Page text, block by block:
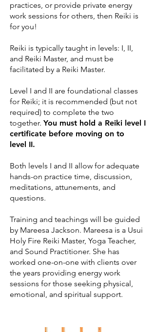
practices, or provide private energy
work sessions for others, then Reiki is
for you!
Reiki is typically taught in levels: I, II,
and Reiki Master, and must be
facilitated by a Reiki Master.
Level I and II are foundational classes
for Reiki; it is recommended (but not
required) to complete the two
together. You must hold a Reiki level I
certificate before moving on to
level II.
Both levels I and II allow for adequate
hands-on practice time, discussion,
meditations, attunements, and
questions.
Training and teachings will be guided
by Mareesa Jackson. Mareesa is a Usui
Holy Fire Reiki Master, Yoga Teacher,
and Sound Practitioner. She has
worked one-on-one with clients over
the years providing energy work
sessions for those seeking physical,
emotional, and spiritual support.